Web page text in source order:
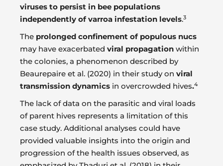
viruses to persist in bee populations
independently of varroa infestation levels.3
The prolonged confinement of populous nucs
may have exacerbated viral propagation within
the colonies, a phenomenon described by
Beaurepaire et al. (2020) in their study on viral
transmission dynamics in overcrowded hives.4
The lack of data on the parasitic and viral loads
of parent hives represents a limitation of this
case study. Additional analyses could have
provided valuable insights into the origin and
progression of the health issues observed, as